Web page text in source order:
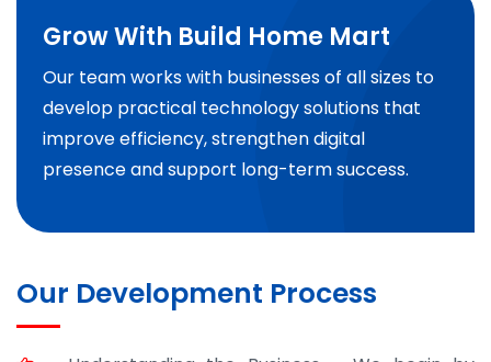
Grow With Build Home Mart
Our team works with businesses of all sizes to
develop practical technology solutions that
improve efficiency, strengthen digital
presence and support long-term success.
Our Development Process